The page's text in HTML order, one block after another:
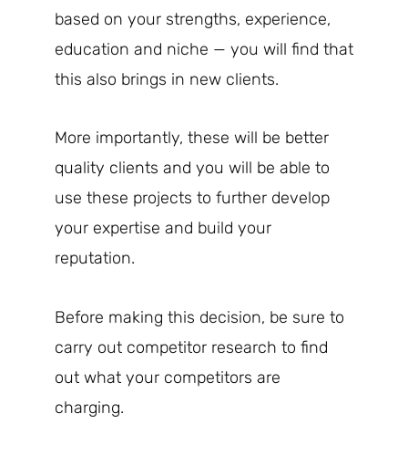
based on your strengths, experience,
education and niche — you will find that
this also brings in new clients.
More importantly, these will be better
quality clients and you will be able to
use these projects to further develop
your expertise and build your
reputation.
Before making this decision, be sure to
carry out competitor research to find
out what your competitors are
charging.